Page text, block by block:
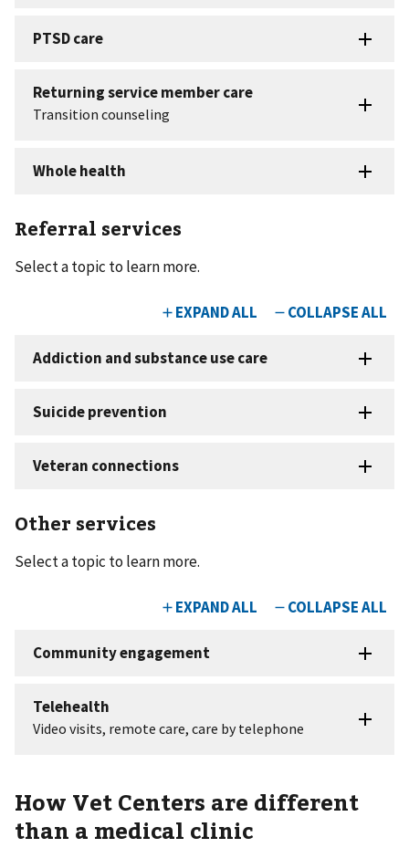
Referral services
Select a topic to learn more.
Other services
Select a topic to learn more.
How Vet Centers are different
than a medical clinic